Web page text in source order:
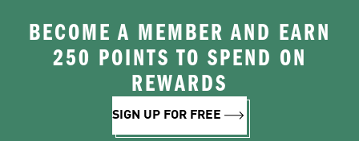
BECOME A MEMBER AND EARN
250 POINTS TO SPEND ON
REWARDS
SIGN UP FOR FREE